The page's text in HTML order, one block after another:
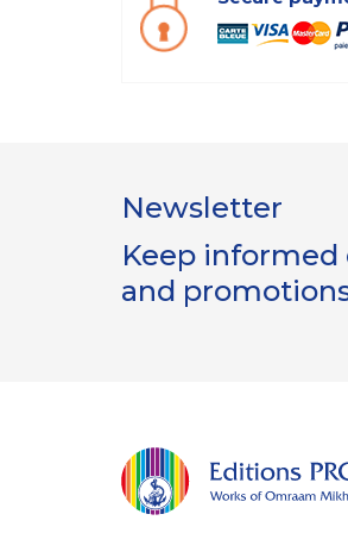
Cookies
Prosveta utilisent des cookies
Newsletter
Keep informed
and